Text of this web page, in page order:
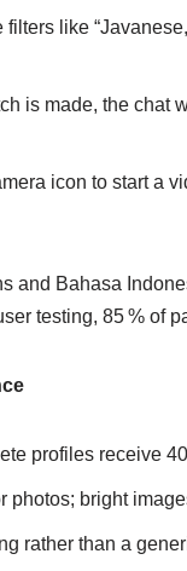
filters like
is made, the chat
icon to start a
and Bahasa
testing, 85 % of
profiles receive
photos; bright
rather than a